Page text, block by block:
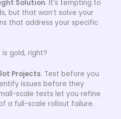
Solution. It’s tempting to
but that won’t solve your
that address your specific
gold, right?
Projects. Test before you
issues before they
scale tests let you refine
a full-scale rollout failure.